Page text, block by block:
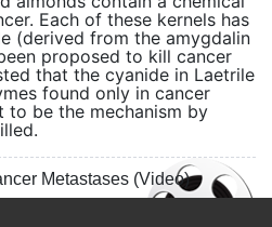
Each of these kernels has
(derived from the amygdalin
proposed to kill cancer
that the cyanide in Laetrile
found only in cancer
to be the mechanism by
Metastases (Video)